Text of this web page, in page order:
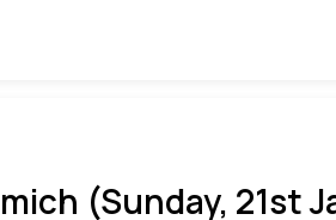
(Sunday, 21st